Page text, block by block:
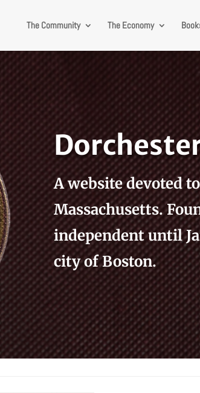
The Community The Economy
A website devoted
Massachusetts.
independent until
city of Boston.